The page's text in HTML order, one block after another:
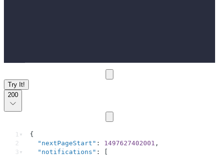
Try It!
200
1
{
2
"nextPageStart" : 1497627402001 ,
3
"notifications" : [